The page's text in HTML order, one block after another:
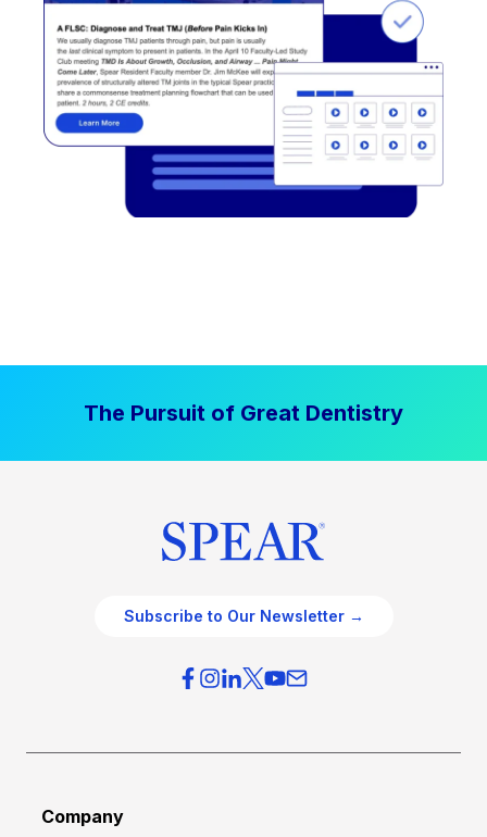
The Pursuit of Great Dentistry
Subscribe to Our Newsletter →
Company